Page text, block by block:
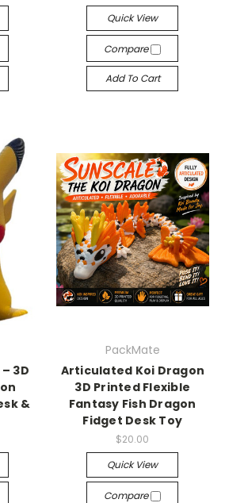
Quick View
Compare
Add To Cart
3D
&
PackMate
Articulated Koi Dragon
3D Printed Flexible
Fantasy Fish Dragon
Fidget Desk Toy
$20.00
Quick View
Compare